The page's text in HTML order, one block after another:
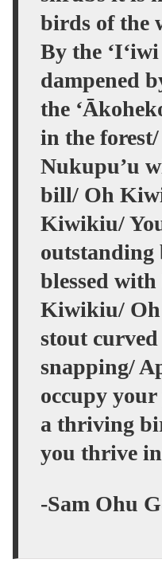
birds of the
By the
dampened
the
in the
Nukupu’u
bill/ Oh
Kiwikiu/
outstanding
blessed
Kiwikiu/
stout
snapping/
occupy
a thriving
you thrive
-Sam Ohu